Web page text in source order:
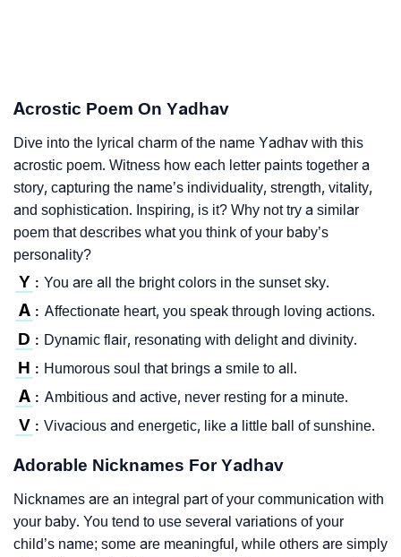
Acrostic Poem On Yadhav
Dive into the lyrical charm of the name Yadhav with this
acrostic poem. Witness how each letter paints together a
story, capturing the name’s individuality, strength, vitality,
and sophistication. Inspiring, is it? Why not try a similar
poem that describes what you think of your baby’s
personality?
Y : You are all the bright colors in the sunset sky.
A : Affectionate heart, you speak through loving actions.
D : Dynamic flair, resonating with delight and divinity.
H : Humorous soul that brings a smile to all.
A : Ambitious and active, never resting for a minute.
V : Vivacious and energetic, like a little ball of sunshine.
Adorable Nicknames For Yadhav
Nicknames are an integral part of your communication with
your baby. You tend to use several variations of your
child’s name; some are meaningful, while others are simply